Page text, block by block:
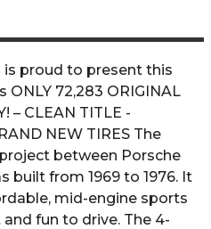
is proud to present this
ONLY 72,283 ORIGINAL
– CLEAN TITLE -
NEW TIRES The
between Porsche
built from 1969 to 1976. It
mid-engine sports
fun to drive. The 4-